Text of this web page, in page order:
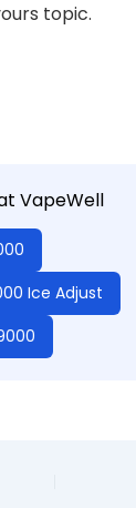
topic.
VapeWell
Ice Adjust